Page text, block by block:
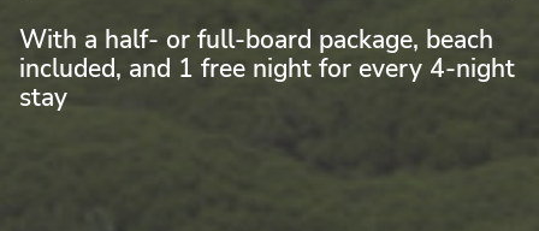
With a half- or full-board package, beach
included, and 1 free night for every 4-night
stay